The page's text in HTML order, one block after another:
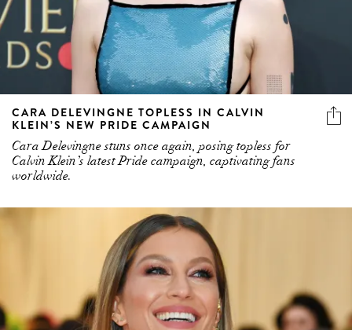
CARA DELEVINGNE TOPLESS IN CALVIN
KLEIN’S NEW PRIDE CAMPAIGN
Cara Delevingne stuns once again, posing topless for
Calvin Klein’s latest Pride campaign, captivating fans
worldwide.